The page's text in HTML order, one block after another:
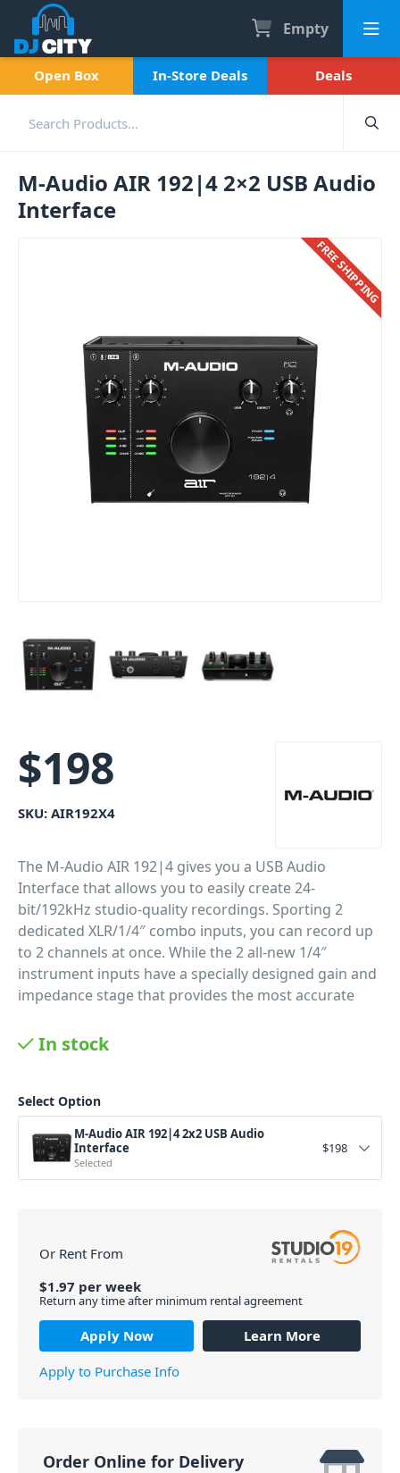
Empty
Open Box In-Store Deals Deals
M-Audio AIR 192|4 2×2 USB Audio
Interface
FREE SHIPPING
$198
SKU: AIR192X4
The M-Audio AIR 192|4 gives you a USB Audio
Interface that allows you to easily create 24-
bit/192kHz studio-quality recordings. Sporting 2
dedicated XLR/1/4″ combo inputs, you can record up
to 2 channels at once. While the 2 all-new 1/4″
instrument inputs have a specially designed gain and
impedance stage that provides the most accurate
PID: 307In stock
Select Option
M-Audio AIR 192|4 2x2 USB Audio
Interface
Selected
$198
Or Rent From
$1.97 per week
Return any time after minimum rental agreement
Apply Now
Learn More
Apply to Purchase Info
Order Online for Delivery